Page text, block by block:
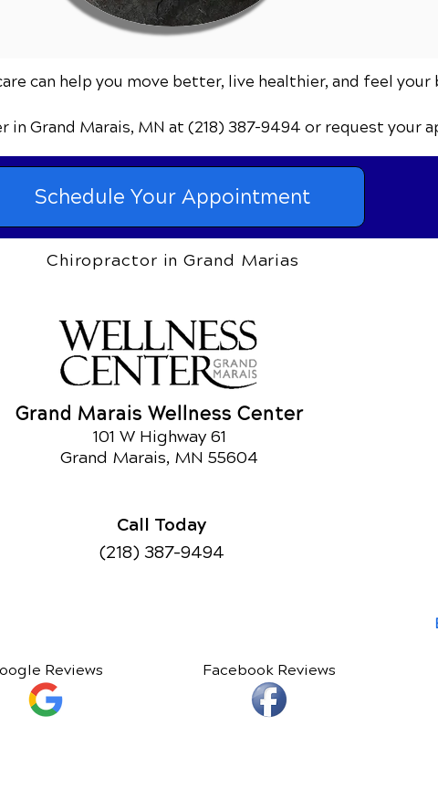
can help you move better, live healthier, and feel your
in Grand Marais, MN at (218) 387-9494 or request your
Schedule Your Appointment
Chiropractor in Grand Marias
Grand Marais Wellness Center
101 W Highway 61
Grand Marais, MN 55604
Call Today
(218) 387-9494
Reviews Facebook Reviews